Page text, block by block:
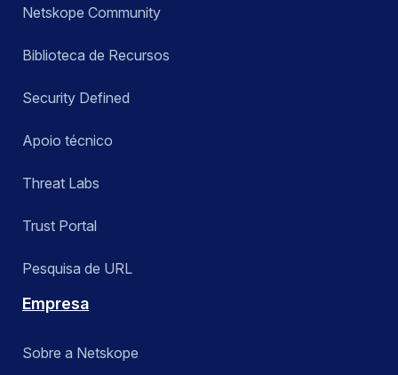
Netskope Community
Biblioteca de Recursos
Security Defined
Apoio técnico
Threat Labs
Trust Portal
Pesquisa de URL
Empresa
Sobre a Netskope